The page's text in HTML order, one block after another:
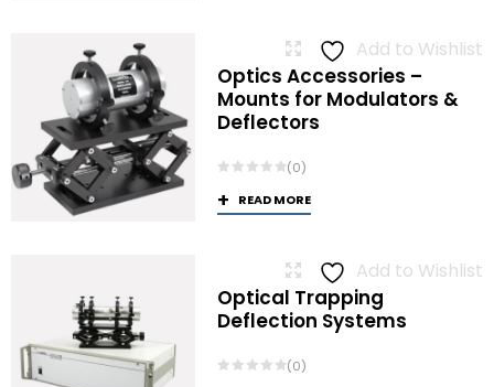
Add to Wishlist
Optics Accessories –
Mounts for Modulators &
Deflectors
(0)
READ MORE
Add to Wishlist
Optical Trapping
Deflection Systems
(0)